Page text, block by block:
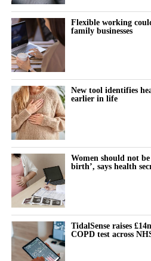
Flexible working
family businesses
New tool identifies
earlier in life
Women should not
birth’, says health
TidalSense raises
COPD test across